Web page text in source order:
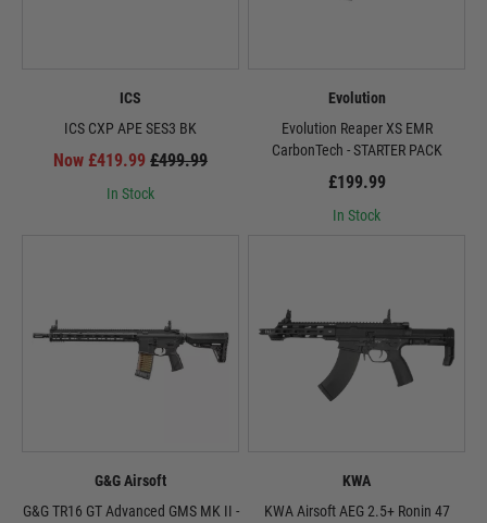
ICS
ICS CXP APE SES3 BK
Now £419.99 £499.99
In Stock
Evolution
Evolution Reaper XS EMR
CarbonTech - STARTER PACK
£199.99
In Stock
G&G Airsoft
G&G TR16 GT Advanced GMS MK II -
KWA
KWA Airsoft AEG 2.5+ Ronin 47